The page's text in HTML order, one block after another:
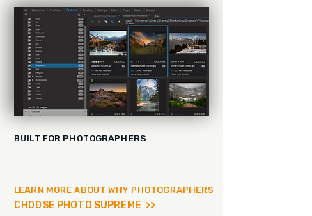
BUILT FOR PHOTOGRAPHERS
LEARN MORE ABOUT WHY PHOTOGRAPHERS
CHOOSE PHOTO SUPREME >>